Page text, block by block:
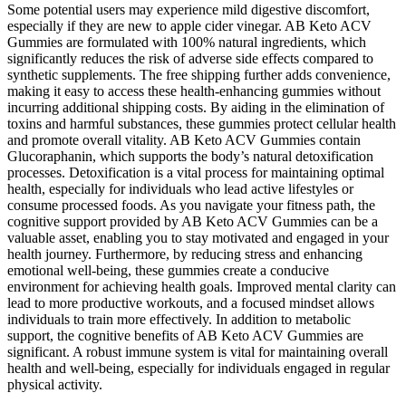
Some potential users may experience mild digestive discomfort,
especially if they are new to apple cider vinegar. AB Keto ACV
Gummies are formulated with 100% natural ingredients, which
significantly reduces the risk of adverse side effects compared to
synthetic supplements. The free shipping further adds convenience,
making it easy to access these health-enhancing gummies without
incurring additional shipping costs. By aiding in the elimination of
toxins and harmful substances, these gummies protect cellular health
and promote overall vitality. AB Keto ACV Gummies contain
Glucoraphanin, which supports the body’s natural detoxification
processes. Detoxification is a vital process for maintaining optimal
health, especially for individuals who lead active lifestyles or
consume processed foods. As you navigate your fitness path, the
cognitive support provided by AB Keto ACV Gummies can be a
valuable asset, enabling you to stay motivated and engaged in your
health journey. Furthermore, by reducing stress and enhancing
emotional well-being, these gummies create a conducive
environment for achieving health goals. Improved mental clarity can
lead to more productive workouts, and a focused mindset allows
individuals to train more effectively. In addition to metabolic
support, the cognitive benefits of AB Keto ACV Gummies are
significant. A robust immune system is vital for maintaining overall
health and well-being, especially for individuals engaged in regular
physical activity.